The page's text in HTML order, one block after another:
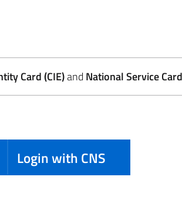
Card (CIE)and National Service
Login with CNS